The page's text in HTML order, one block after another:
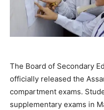
The Board of Secondary
officially released the
compartment exams.
supplementary exams in